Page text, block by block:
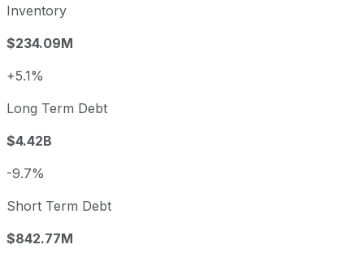
Inventory
$234.09M
+5.1%
Long Term Debt
$4.42B
-9.7%
Short Term Debt
$842.77M